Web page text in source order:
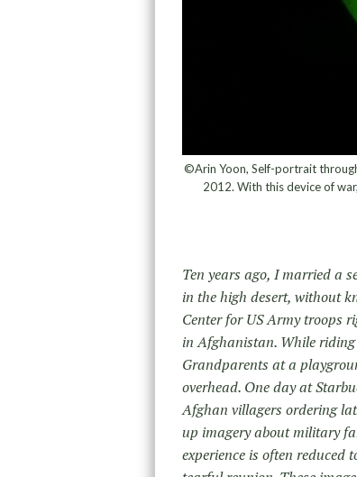
©Arin Yoon, Self-portrait
2012. With this device of
Ten years ago, I married a
in the high desert, without
Center for US Army troops
in Afghanistan. While
Grandparents at a
overhead. One day at
Afghan villagers ordering
up imagery about military
experience is often reduced